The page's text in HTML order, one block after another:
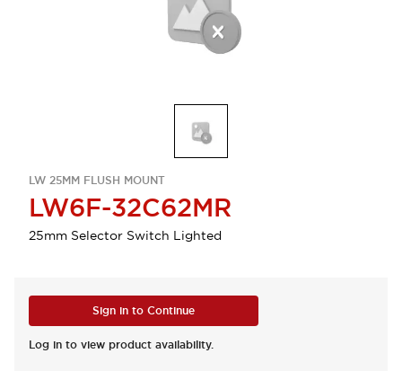
LW 25MM FLUSH MOUNT
LW6F-32C62MR
25mm Selector Switch Lighted
Sign in to Continue
Log in to view product availability.